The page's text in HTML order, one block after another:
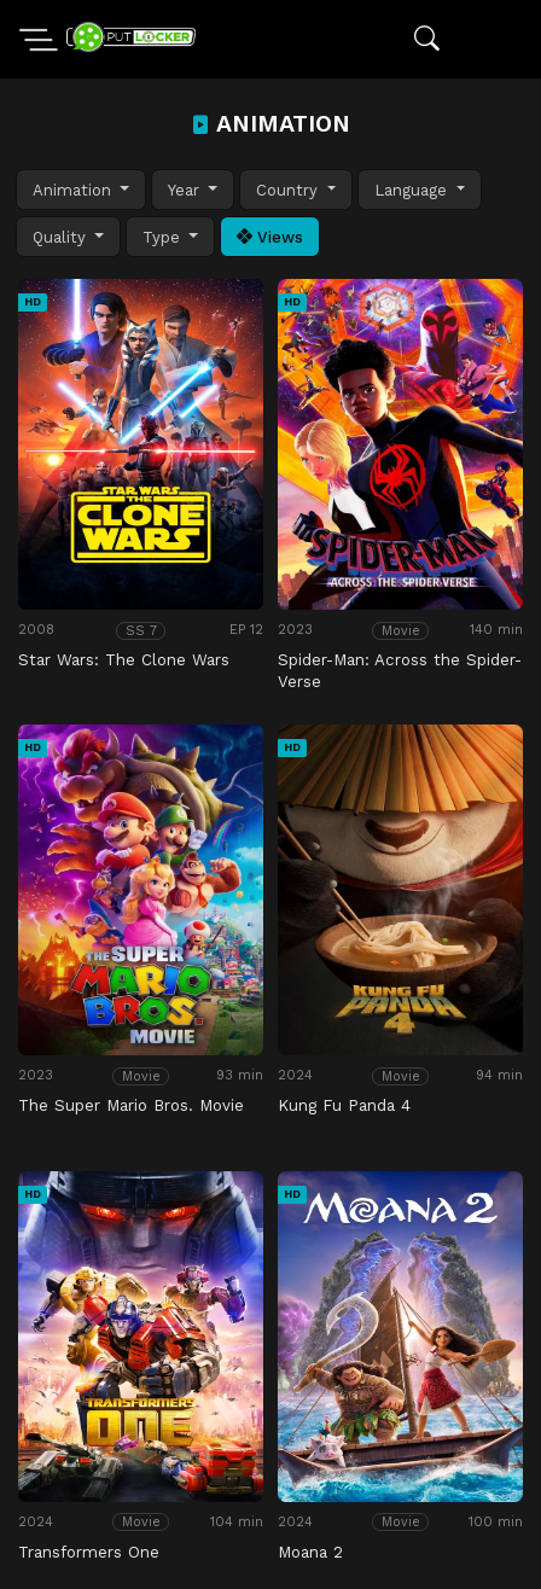
ANIMATION
Animation Year Country Language
Quality Type Views
HD
2008 SS 7 EP 12
Star Wars: The Clone Wars
HD
2023 Movie 140 min
Spider-Man: Across the Spider-
Verse
HD
2023 Movie 93 min
The Super Mario Bros. Movie
HD
2024 Movie 94 min
Kung Fu Panda 4
HD
2024 Movie 104 min
Transformers One
HD
2024 Movie 100 min
Moana 2